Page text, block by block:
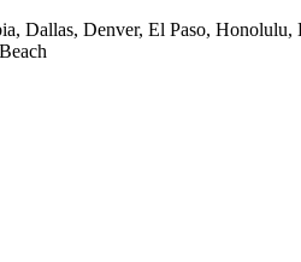
Dallas, Denver, El Paso,